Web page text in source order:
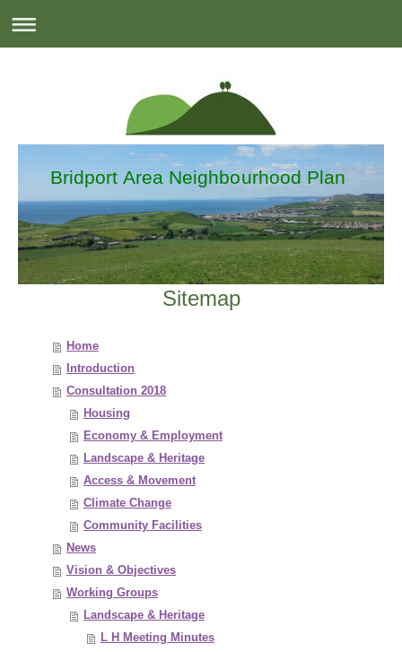
Bridport Area Neighbourhood Plan
Sitemap
Home
Introduction
Consultation 2018
Housing
Economy & Employment
Landscape & Heritage
Access & Movement
Climate Change
Community Facilities
News
Vision & Objectives
Working Groups
Landscape & Heritage
L H Meeting Minutes